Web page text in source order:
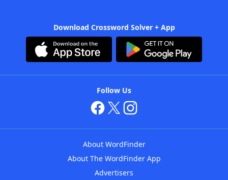
Download Crossword Solver + App
Follow Us
About WordFinder
About The WordFinder App
Advertisers